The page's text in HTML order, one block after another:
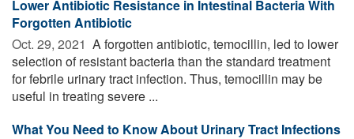
Lower Antibiotic Resistance in Intestinal Bacteria With
Forgotten Antibiotic
Oct. 29, 2021  A forgotten antibiotic, temocillin, led to lower
selection of resistant bacteria than the standard treatment
for febrile urinary tract infection. Thus, temocillin may be
useful in treating severe ...
What You Need to Know About Urinary Tract Infections